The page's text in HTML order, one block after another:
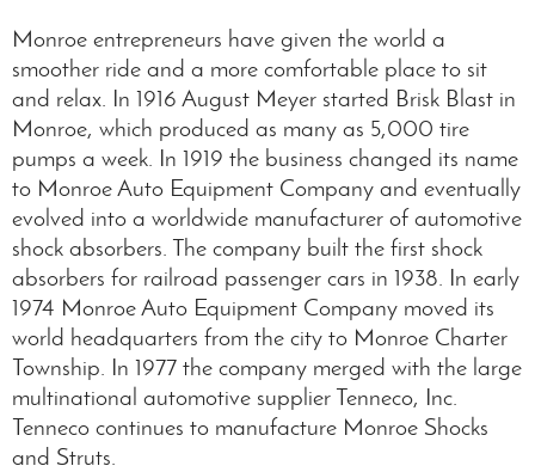
Monroe entrepreneurs have given the world a
smoother ride and a more comfortable place to sit
and relax. In 1916 August Meyer started Brisk Blast in
Monroe, which produced as many as 5,000 tire
pumps a week. In 1919 the business changed its name
to Monroe Auto Equipment Company and eventually
evolved into a worldwide manufacturer of automotive
shock absorbers. The company built the first shock
absorbers for railroad passenger cars in 1938. In early
1974 Monroe Auto Equipment Company moved its
world headquarters from the city to Monroe Charter
Township. In 1977 the company merged with the large
multinational automotive supplier Tenneco, Inc.
Tenneco continues to manufacture Monroe Shocks
and Struts.